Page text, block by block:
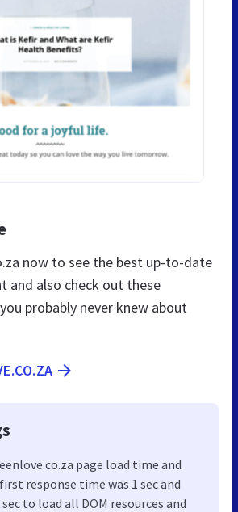
now to see the best up-to-date
and also check out these
probably never knew about
page load time and
response time was 1 sec and
to load all DOM resources and